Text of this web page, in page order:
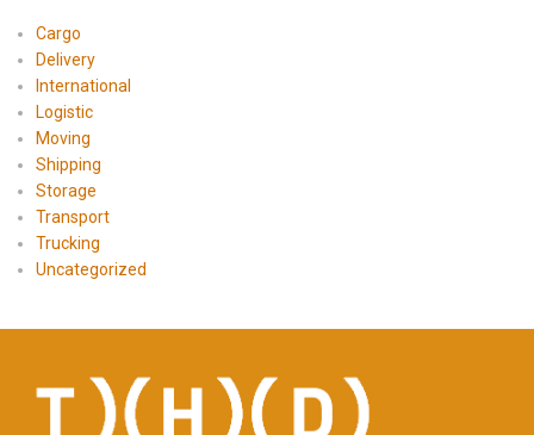
Cargo
Delivery
International
Logistic
Moving
Shipping
Storage
Transport
Trucking
Uncategorized